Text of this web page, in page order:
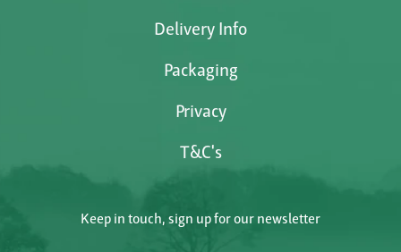
Delivery Info
Packaging
Privacy
T&C's
Keep in touch, sign up for our newsletter